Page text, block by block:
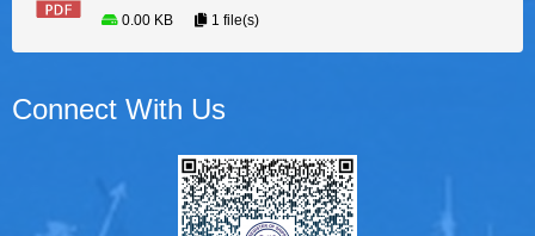
0.00 KB 1 file(s)
Connect With Us